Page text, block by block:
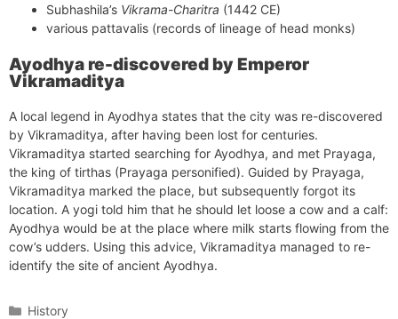
Subhashila’s Vikrama-Charitra (1442 CE)
various pattavalis (records of lineage of head monks)
Ayodhya re-discovered by Emperor
Vikramaditya
A local legend in Ayodhya states that the city was re-discovered
by Vikramaditya, after having been lost for centuries.
Vikramaditya started searching for Ayodhya, and met Prayaga,
the king of tirthas (Prayaga personified). Guided by Prayaga,
Vikramaditya marked the place, but subsequently forgot its
location. A yogi told him that he should let loose a cow and a calf:
Ayodhya would be at the place where milk starts flowing from the
cow’s udders. Using this advice, Vikramaditya managed to re-
identify the site of ancient Ayodhya.
Categories
History